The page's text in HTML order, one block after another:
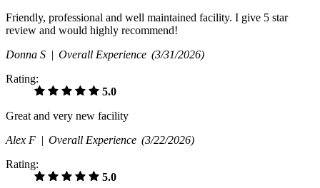
Friendly, professional and well maintained facility. I give 5 star
review and would highly recommend!
Donna S | Overall Experience (3/31/2026)
Rating:
5.0
Great and very new facility
Alex F | Overall Experience (3/22/2026)
Rating:
5.0